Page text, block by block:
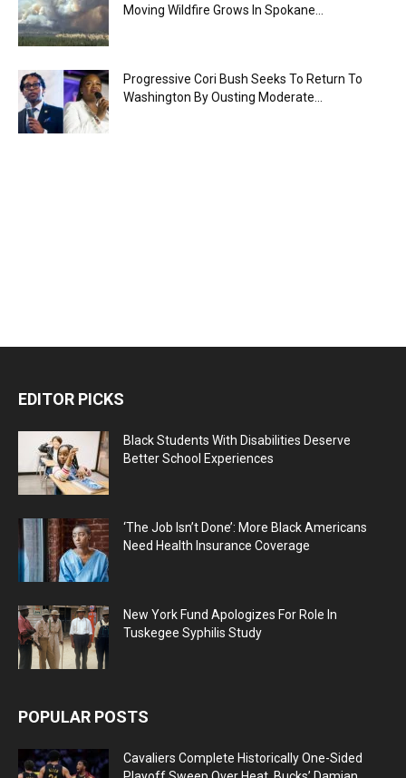
Moving Wildfire Grows In Spokane...
Progressive Cori Bush Seeks To Return To
Washington By Ousting Moderate...
EDITOR PICKS
Black Students With Disabilities Deserve
Better School Experiences
‘The Job Isn’t Done’: More Black Americans
Need Health Insurance Coverage
New York Fund Apologizes For Role In
Tuskegee Syphilis Study
POPULAR POSTS
Cavaliers Complete Historically One-Sided